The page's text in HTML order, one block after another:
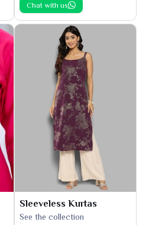
Chat with us
Sleeveless Kurtas
See the collection